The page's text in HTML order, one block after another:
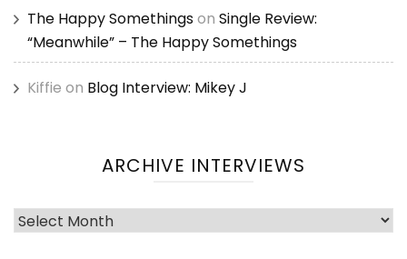
The Happy Somethingson Single Review:
“Meanwhile” – The Happy Somethings
Kiffie on Blog Interview: Mikey J
ARCHIVE INTERVIEWS
Archive